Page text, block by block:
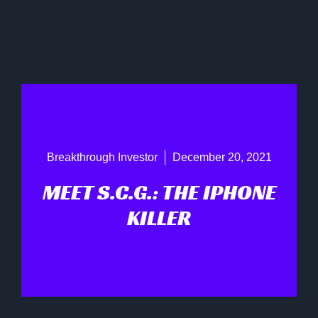
Breakthrough Investor December 20, 2021
MEET S.C.G.: THE IPHONE
KILLER